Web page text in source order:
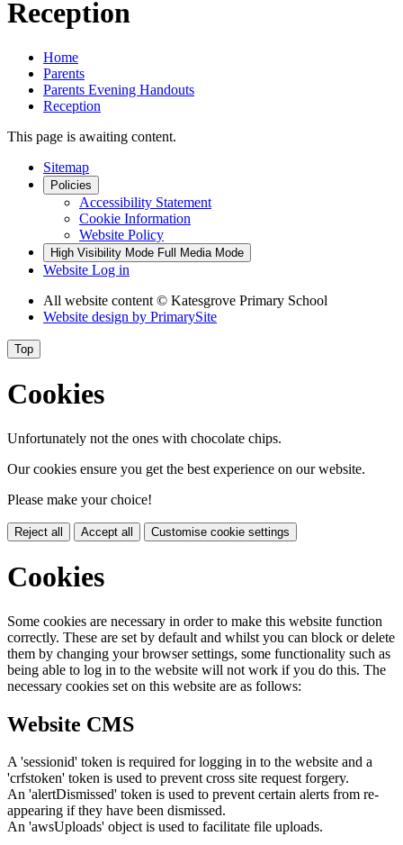
Reception
Home
Parents
Parents Evening Handouts
Reception
This page is awaiting content.
Sitemap
Policies
Accessibility Statement
Cookie Information
Website Policy
High Visibility Mode Full Media Mode
Website Log in
All website content © Katesgrove Primary School
Website design by PrimarySite
Top
Cookies
Unfortunately not the ones with chocolate chips.
Our cookies ensure you get the best experience on our website.
Please make your choice!
Reject all Accept all Customise cookie settings
Cookies
Some cookies are necessary in order to make this website function
correctly. These are set by default and whilst you can block or delete
them by changing your browser settings, some functionality such as
being able to log in to the website will not work if you do this. The
necessary cookies set on this website are as follows:
Website CMS
A 'sessionid' token is required for logging in to the website and a
'crfstoken' token is used to prevent cross site request forgery.
An 'alertDismissed' token is used to prevent certain alerts from re-
appearing if they have been dismissed.
An 'awsUploads' object is used to facilitate file uploads.